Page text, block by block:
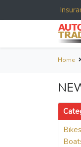
Home
Bikes